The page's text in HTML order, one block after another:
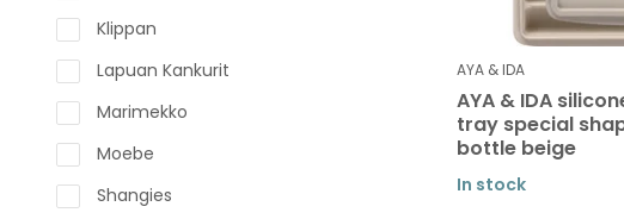
Klippan
Lapuan Kankurit
Marimekko
Moebe
Shangies
AYA & IDA
AYA & IDA
tray special
bottle beige
In stock